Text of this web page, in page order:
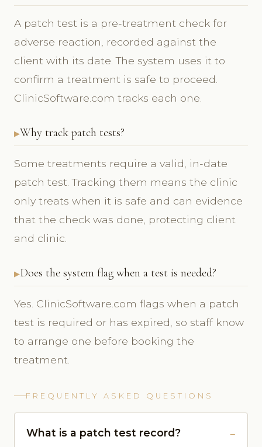
A patch test is a pre-treatment check for
adverse reaction, recorded against the
client with its date. The system uses it to
confirm a treatment is safe to proceed.
ClinicSoftware.com tracks each one.
Why track patch tests?
Some treatments require a valid, in-date
patch test. Tracking them means the clinic
only treats when it is safe and can evidence
that the check was done, protecting client
and clinic.
Does the system flag when a test is needed?
Yes. ClinicSoftware.com flags when a patch
test is required or has expired, so staff know
to arrange one before booking the
treatment.
FREQUENTLY ASKED QUESTIONS
What is a patch test record?